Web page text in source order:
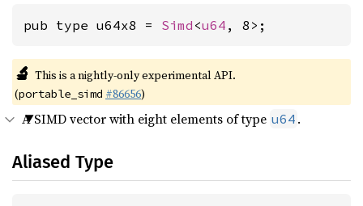
pub type u64x8 = Simd <u64 , 8>;
🔬 This is a nightly-only experimental API.
(portable_simd #86656)
A SIMD vector with eight elements of type u64 .
Aliased Type